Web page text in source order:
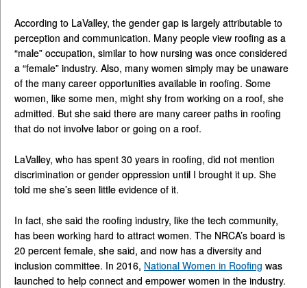
According to LaValley, the gender gap is largely attributable to
perception and communication. Many people view roofing as a
“male” occupation, similar to how nursing was once considered
a “female” industry. Also, many women simply may be unaware
of the many career opportunities available in roofing. Some
women, like some men, might shy from working on a roof, she
admitted. But she said there are many career paths in roofing
that do not involve labor or going on a roof.
LaValley, who has spent 30 years in roofing, did not mention
discrimination or gender oppression until I brought it up. She
told me she’s seen little evidence of it.
In fact, she said the roofing industry, like the tech community,
has been working hard to attract women. The NRCA’s board is
20 percent female, she said, and now has a diversity and
inclusion committee. In 2016, National Women in Roofing was
launched to help connect and empower women in the industry.